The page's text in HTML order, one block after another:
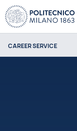
CAREER SERVICE